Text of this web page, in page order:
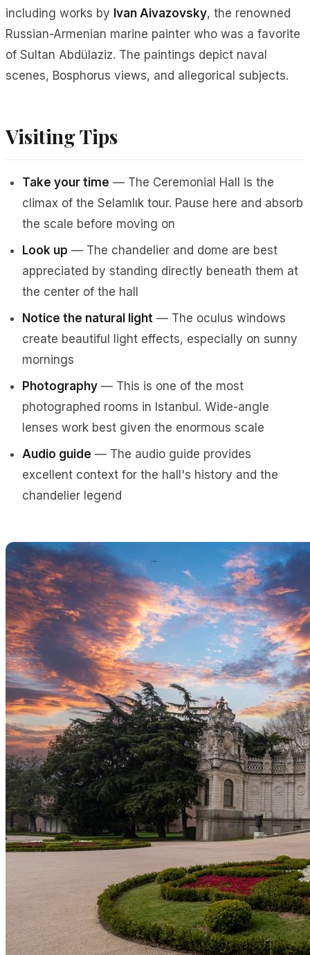
including works by Ivan Aivazovsky, the renowned
Russian-Armenian marine painter who was a favorite
of Sultan Abdülaziz. The paintings depict naval
scenes, Bosphorus views, and allegorical subjects.
Visiting Tips
Take your time — The Ceremonial Hall is the
climax of the Selamlık tour. Pause here and absorb
the scale before moving on
Look up — The chandelier and dome are best
appreciated by standing directly beneath them at
the center of the hall
Notice the natural light — The oculus windows
create beautiful light effects, especially on sunny
mornings
Photography — This is one of the most
photographed rooms in Istanbul. Wide-angle
lenses work best given the enormous scale
Audio guide — The audio guide provides
excellent context for the hall's history and the
chandelier legend